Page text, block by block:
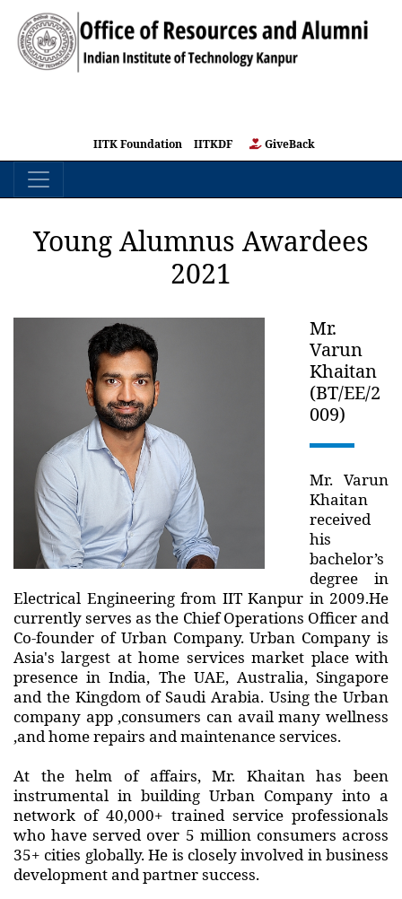
IITK Foundation IITKDF GiveBack
Young Alumnus Awardees
2021
Mr.
Varun
Khaitan
(BT/EE/2
009)
Mr. Varun
Khaitan
received
his
bachelor’s
degree in
Electrical Engineering from IIT Kanpur in 2009.He
currently serves as the Chief Operations Officer and
Co-founder of Urban Company. Urban Company is
Asia's largest at home services market place with
presence in India, The UAE, Australia, Singapore
and the Kingdom of Saudi Arabia. Using the Urban
company app ,consumers can avail many wellness
,and home repairs and maintenance services.
At the helm of affairs, Mr. Khaitan has been
instrumental in building Urban Company into a
network of 40,000+ trained service professionals
who have served over 5 million consumers across
35+ cities globally. He is closely involved in business
development and partner success.